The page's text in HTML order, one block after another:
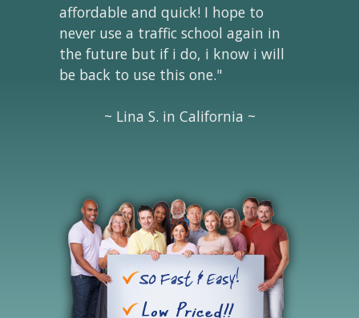
affordable and quick! I hope to
never use a traffic school again in
the future but if i do, i know i will
be back to use this one."
~ Lina S. in California ~